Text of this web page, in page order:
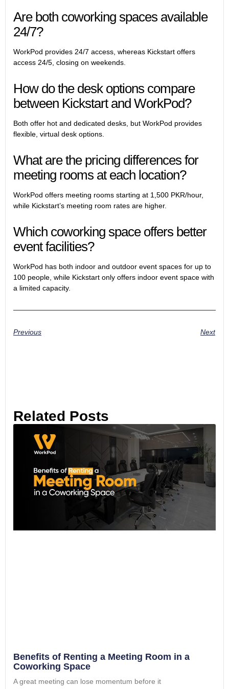
Are both coworking spaces available
24/7?
WorkPod provides 24/7 access, whereas Kickstart offers
access 24/5, closing on weekends.
How do the desk options compare
between Kickstart and WorkPod?
Both offer hot and dedicated desks, but WorkPod provides
flexible, virtual desk options.
What are the pricing differences for
meeting rooms at each location?
WorkPod offers meeting rooms starting at 1,500 PKR/hour,
while Kickstart’s meeting room rates are higher.
Which coworking space offers better
event facilities?
WorkPod has both indoor and outdoor event spaces for up to
100 people, while Kickstart only offers indoor event space with
a limited capacity.
Previous Next
Related Posts
Benefits of Renting a Meeting Room in a
Coworking Space
A great meeting can lose momentum before it